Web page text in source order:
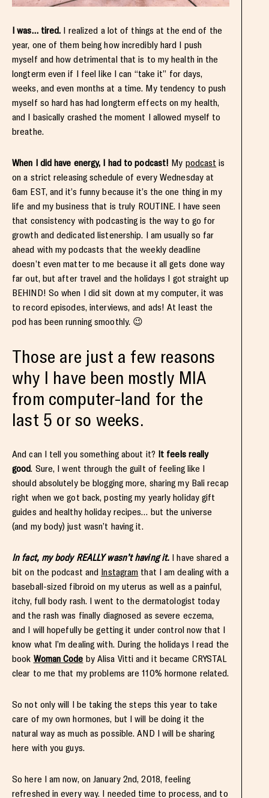
I was… tired. I realized a lot of things at the end of the
year, one of them being how incredibly hard I push
myself and how detrimental that is to my health in the
longterm even if I feel like I can “take it” for days,
weeks, and even months at a time. My tendency to push
myself so hard has had longterm effects on my health,
and I basically crashed the moment I allowed myself to
breathe.
When I did have energy, I had to podcast! My podcast is
on a strict releasing schedule of every Wednesday at
6am EST, and it’s funny because it’s the one thing in my
life and my business that is truly ROUTINE. I have seen
that consistency with podcasting is the way to go for
growth and dedicated listenership. I am usually so far
ahead with my podcasts that the weekly deadline
doesn’t even matter to me because it all gets done way
far out, but after travel and the holidays I got straight up
BEHIND! So when I did sit down at my computer, it was
to record episodes, interviews, and ads! At least the
pod has been running smoothly. 😉
Those are just a few reasons
why I have been mostly MIA
from computer-land for the
last 5 or so weeks.
And can I tell you something about it? It feels really
good. Sure, I went through the guilt of feeling like I
should absolutely be blogging more, sharing my Bali recap
right when we got back, posting my yearly holiday gift
guides and healthy holiday recipes… but the universe
(and my body) just wasn’t having it.
In fact, my body REALLY wasn’t having it. I have shared a
bit on the podcast and Instagram that I am dealing with a
baseball-sized fibroid on my uterus as well as a painful,
itchy, full body rash. I went to the dermatologist today
and the rash was finally diagnosed as severe eczema,
and I will hopefully be getting it under control now that I
know what I’m dealing with. During the holidays I read the
book Woman Code by Alisa Vitti and it became CRYSTAL
clear to me that my problems are 110% hormone related.
So not only will I be taking the steps this year to take
care of my own hormones, but I will be doing it the
natural way as much as possible. AND I will be sharing
here with you guys.
So here I am now, on January 2nd, 2018, feeling
refreshed in every way. I needed time to process, and to